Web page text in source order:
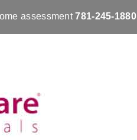
assessment781-245-1880